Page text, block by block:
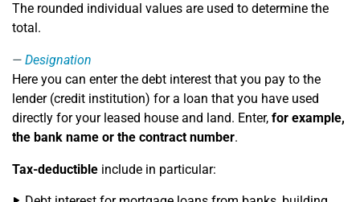
The rounded individual values are used to determine the
total.
Designation
Here you can enter the debt interest that you pay to the
lender (credit institution) for a loan that you have used
directly for your leased house and land. Enter, for example,
the bank name or the contract number.
Tax-deductible include in particular: